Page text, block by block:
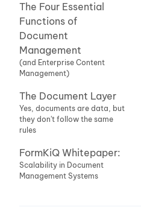
The Four Essential
Functions of
Document
Management
(and Enterprise Content
Management)
The Document Layer
Yes, documents are data, but
they don't follow the same
rules
FormKiQ Whitepaper:
Scalability in Document
Management Systems